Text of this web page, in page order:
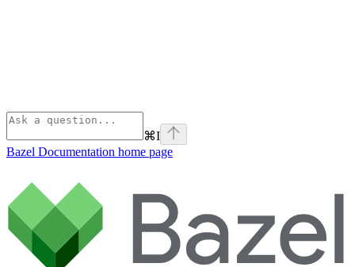
⌘I
Bazel Documentation home page